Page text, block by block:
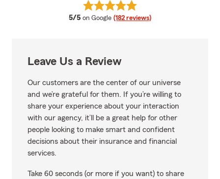
5/5 average rating
on Google (182 reviews)
View Brad Prentice's reviews on
Leave Us a Review
Our customers are the center of our universe
and we’re grateful for them. If you’re willing to
share your experience about your interaction
with our agency, it’ll be a great help for other
people looking to make smart and confident
decisions about their insurance and financial
services.
Take 60 seconds (or more if you want) to share